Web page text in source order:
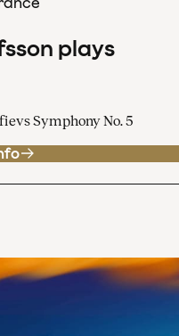
plays
Symphony No. 5